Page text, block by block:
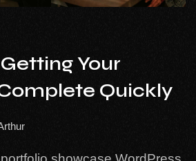
Your
Quickly